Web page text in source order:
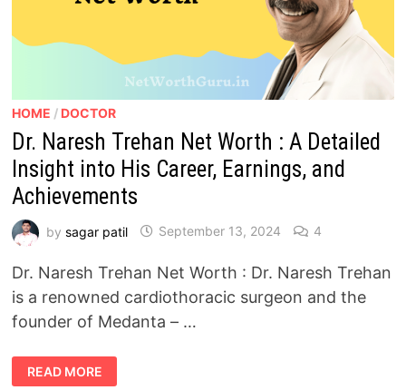
HOME / DOCTOR
Dr. Naresh Trehan Net Worth : A Detailed
Insight into His Career, Earnings, and
Achievements
by sagar patil September 13, 2024 4
Dr. Naresh Trehan Net Worth : Dr. Naresh Trehan
is a renowned cardiothoracic surgeon and the
founder of Medanta – …
DR.
NARESH
READ MORE